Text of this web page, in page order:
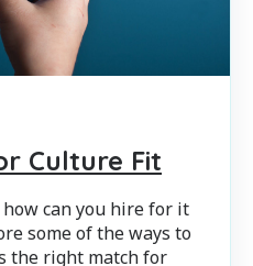
Culture Fit
can you hire for it
some of the ways to
the right match for